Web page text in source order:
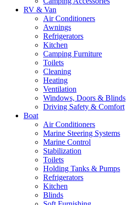
RV & Van
Air Conditioners
Awnings
Refrigerators
Kitchen
Camping Furniture
Toilets
Cleaning
Heating
Ventilation
Windows, Doors & Blinds
Driving Safety & Comfort
Boat
Air Conditioners
Marine Steering Systems
Marine Control
Stabilization
Toilets
Holding Tanks & Pumps
Refrigerators
Kitchen
Blinds